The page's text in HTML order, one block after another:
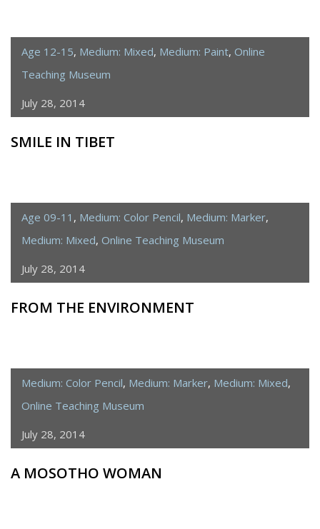
Age 12-15, Medium: Mixed, Medium: Paint, Online
Teaching Museum
July 28, 2014
SMILE IN TIBET
Age 09-11 , Medium: Color Pencil, Medium: Marker,
Medium: Mixed, Online Teaching Museum
July 28, 2014
FROM THE ENVIRONMENT
Medium: Color Pencil, Medium: Marker, Medium: Mixed,
Online Teaching Museum
July 28, 2014
A MOSOTHO WOMAN